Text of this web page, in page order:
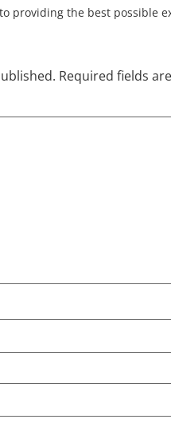
providing the best possible
Required fields